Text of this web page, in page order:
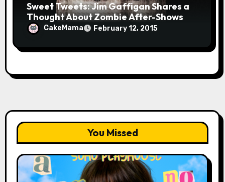
Sweet Tweets: Jim Gaffigan Shares a
Thought About Zombie After-Shows
CakeMama February 12, 2015
You Missed